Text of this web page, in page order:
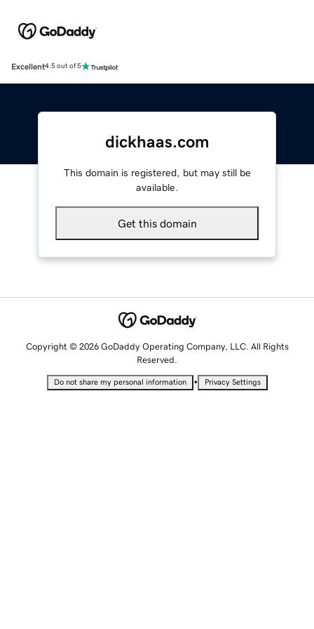
Excellent4.5 out of 5
dickhaas.com
This domain is registered, but may still be
available.
Get this domain
Copyright © 2026 GoDaddy Operating Company, LLC. All Rights
Reserved.
Do not share my personal information • Privacy Settings